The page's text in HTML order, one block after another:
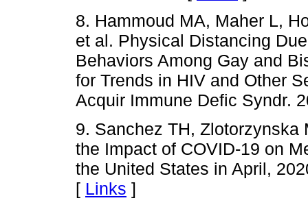
8. Hammoud MA, Maher L,
et al. Physical Distancing
Behaviors Among Gay and
for Trends in HIV and Other
Acquir Immune Defic Syndr.
9. Sanchez TH, Zlotorzynska
the Impact of COVID-19 on
the United States in April,
[ Links ]